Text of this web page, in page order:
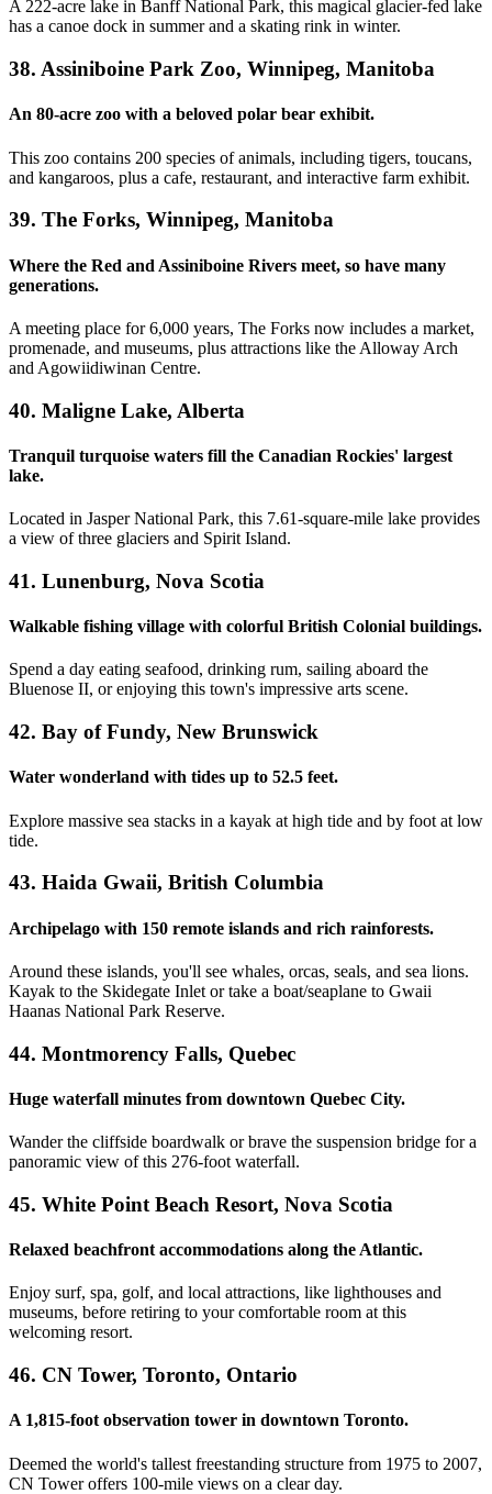
A 222-acre lake in Banff National Park, this magical glacier-fed lake
has a canoe dock in summer and a skating rink in winter.
38. Assiniboine Park Zoo, Winnipeg, Manitoba
An 80-acre zoo with a beloved polar bear exhibit.
This zoo contains 200 species of animals, including tigers, toucans,
and kangaroos, plus a cafe, restaurant, and interactive farm exhibit.
39. The Forks, Winnipeg, Manitoba
Where the Red and Assiniboine Rivers meet, so have many
generations.
A meeting place for 6,000 years, The Forks now includes a market,
promenade, and museums, plus attractions like the Alloway Arch
and Agowiidiwinan Centre.
40. Maligne Lake, Alberta
Tranquil turquoise waters fill the Canadian Rockies' largest
lake.
Located in Jasper National Park, this 7.61-square-mile lake provides
a view of three glaciers and Spirit Island.
41. Lunenburg, Nova Scotia
Walkable fishing village with colorful British Colonial buildings.
Spend a day eating seafood, drinking rum, sailing aboard the
Bluenose II, or enjoying this town's impressive arts scene.
42. Bay of Fundy, New Brunswick
Water wonderland with tides up to 52.5 feet.
Explore massive sea stacks in a kayak at high tide and by foot at low
tide.
43. Haida Gwaii, British Columbia
Archipelago with 150 remote islands and rich rainforests.
Around these islands, you'll see whales, orcas, seals, and sea lions.
Kayak to the Skidegate Inlet or take a boat/seaplane to Gwaii
Haanas National Park Reserve.
44. Montmorency Falls, Quebec
Huge waterfall minutes from downtown Quebec City.
Wander the cliffside boardwalk or brave the suspension bridge for a
panoramic view of this 276-foot waterfall.
45. White Point Beach Resort, Nova Scotia
Relaxed beachfront accommodations along the Atlantic.
Enjoy surf, spa, golf, and local attractions, like lighthouses and
museums, before retiring to your comfortable room at this
welcoming resort.
46. CN Tower, Toronto, Ontario
A 1,815-foot observation tower in downtown Toronto.
Deemed the world's tallest freestanding structure from 1975 to 2007,
CN Tower offers 100-mile views on a clear day.